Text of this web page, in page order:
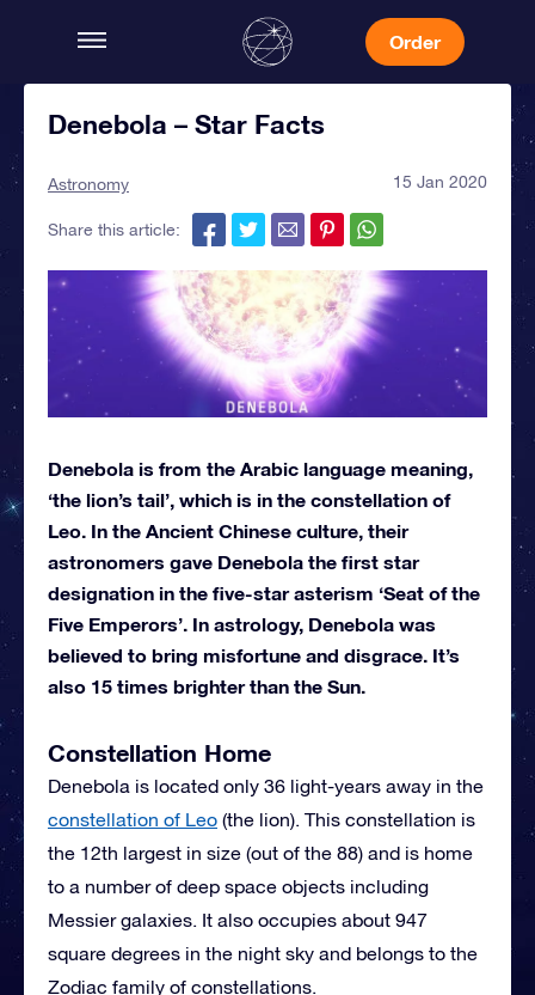
Order
Denebola – Star Facts
Astronomy 15 Jan 2020
Share this article:
Denebola is from the Arabic language meaning,
‘the lion’s tail’, which is in the constellation of
Leo. In the Ancient Chinese culture, their
astronomers gave Denebola the first star
designation in the five-star asterism ‘Seat of the
Five Emperors’. In astrology, Denebola was
believed to bring misfortune and disgrace. It’s
also 15 times brighter than the Sun.
Constellation Home
Denebola is located only 36 light-years away in the
constellation of Leo (the lion). This constellation is
the 12th largest in size (out of the 88) and is home
to a number of deep space objects including
Messier galaxies. It also occupies about 947
square degrees in the night sky and belongs to the
Zodiac family of constellations.